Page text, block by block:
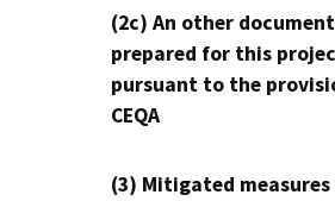
(2c) An other
prepared for this
pursuant to the
CEQA
(3) Mitigated measures